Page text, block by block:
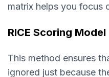
matrix helps you focus
RICE Scoring Model
This method ensures
ignored just because